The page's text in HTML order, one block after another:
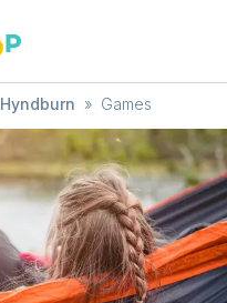
Hyndburn » Games